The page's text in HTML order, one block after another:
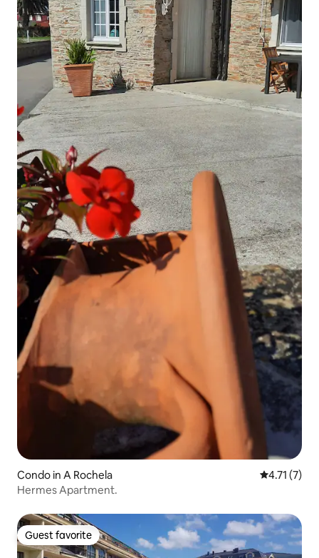
Condo in A Rochela 4.71 out of
4.71 (7)
Hermes Apartment.
Guest favorite
Guest favorite